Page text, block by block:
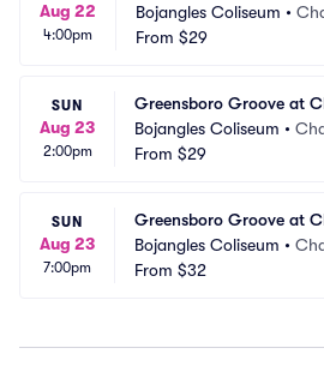
Aug 22
4:00pm
Bojangles Coliseum •
From $29
SUN
Aug 23
2:00pm
Greensboro Groove at
Bojangles Coliseum •
From $29
SUN
Aug 23
7:00pm
Greensboro Groove at
Bojangles Coliseum •
From $32